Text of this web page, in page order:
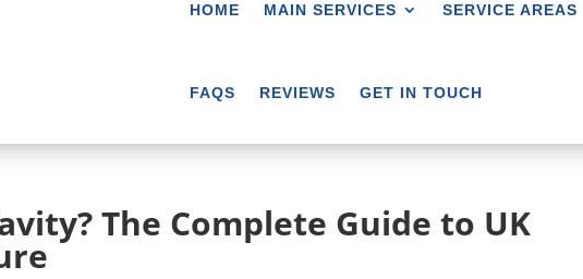
HOME MAIN SERVICES SERVICE AREAS
FAQS REVIEWS GET IN TOUCH
The Complete Guide to UK